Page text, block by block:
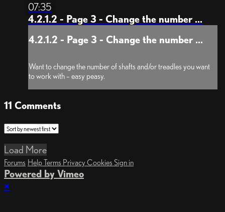
07:35
4.2.1.2 - Page 3 - Change the number ...
4.2.1.2 - Page 3 - Change the number ...
Want to change the number of shafts and/or treadles you want
to work with – easy peasy.
11 Comments
Load More
Forums HelpTerms Privacy Cookies Sign in
Powered by Vimeo
×